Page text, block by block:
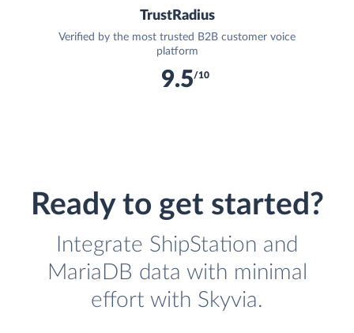
TrustRadius
Verified by the most trusted B2B customer voice
platform
9.5/10
Ready to get started?
Integrate ShipStation and
MariaDB data with minimal
effort with Skyvia.